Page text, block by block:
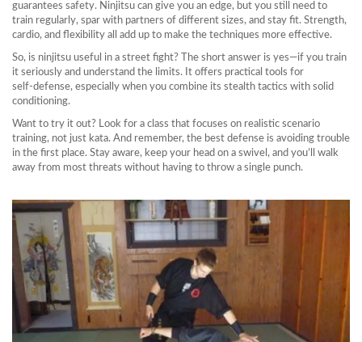
guarantees safety. Ninjitsu can give you an edge, but you still need to
train regularly, spar with partners of different sizes, and stay fit. Strength,
cardio, and flexibility all add up to make the techniques more effective.
So, is ninjitsu useful in a street fight? The short answer is yes—if you train
it seriously and understand the limits. It offers practical tools for
self‑defense, especially when you combine its stealth tactics with solid
conditioning.
Want to try it out? Look for a class that focuses on realistic scenario
training, not just kata. And remember, the best defense is avoiding trouble
in the first place. Stay aware, keep your head on a swivel, and you’ll walk
away from most threats without having to throw a single punch.